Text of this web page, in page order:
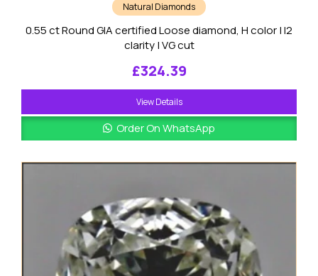
Natural Diamonds
0.55 ct Round GIA certified Loose diamond, H color | I2
clarity | VG cut
£324.39
View Details
Order On WhatsApp